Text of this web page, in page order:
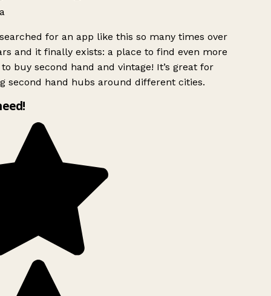
for an app like this so many times over
and it finally exists: a place to find even more
buy second hand and vintage! It’s great for
second hand hubs around different cities.